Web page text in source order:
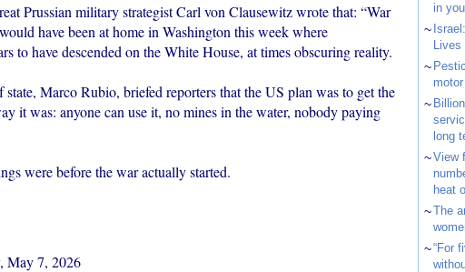
Prussian military strategist Carl von Clausewitz wrote that: “War
have been at home in Washington this week where
to have descended on the White House, at times obscuring reality.
state, Marco Rubio, briefed reporters that the US plan was to get the
it was: anyone can use it, no mines in the water, nobody paying
were before the war actually started.
May 7, 2026
in
~
Lives
~
~
long
~View
heat
~The
~“For